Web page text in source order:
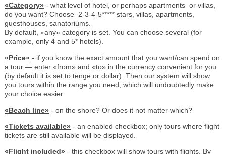
«Category» - what level of hotel, or perhaps apartments or villas,
do you want? Choose 2-3-4-5***** stars, villas, apartments,
guesthouses, sanatoriums.
By default, «any» category is set. You can choose several (for
example, only 4 and 5* hotels).
«Price» - if you know the exact amount that you want/can spend on
a tour — enter «from» and «to» in the currency convenient for you
(by default it is set to tenge or dollar). Then our system will show
you tours within the range you need, which will undoubtedly make
your choice easier.
«Beach line» - on the shore? Or does it not matter which?
«Tickets available» - an enabled checkbox; only tours where flight
tickets are still available will be displayed.
«Flight included» - this checkbox will show tours with flights. By